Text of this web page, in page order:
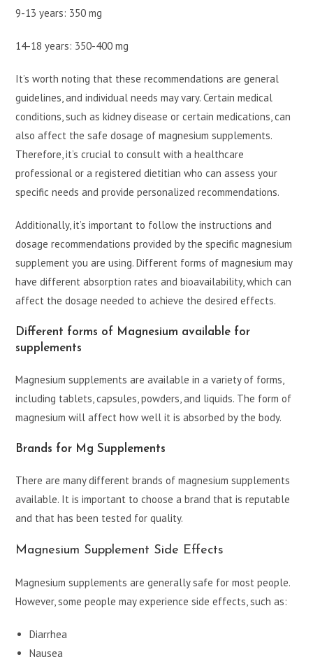
9-13 years: 350 mg
14-18 years: 350-400 mg
It’s worth noting that these recommendations are general
guidelines, and individual needs may vary. Certain medical
conditions, such as kidney disease or certain medications, can
also affect the safe dosage of magnesium supplements.
Therefore, it’s crucial to consult with a healthcare
professional or a registered dietitian who can assess your
specific needs and provide personalized recommendations.
Additionally, it’s important to follow the instructions and
dosage recommendations provided by the specific magnesium
supplement you are using. Different forms of magnesium may
have different absorption rates and bioavailability, which can
affect the dosage needed to achieve the desired effects.
Different forms of Magnesium available for
supplements
Magnesium supplements are available in a variety of forms,
including tablets, capsules, powders, and liquids. The form of
magnesium will affect how well it is absorbed by the body.
Brands for Mg Supplements
There are many different brands of magnesium supplements
available. It is important to choose a brand that is reputable
and that has been tested for quality.
Magnesium Supplement Side Effects
Magnesium supplements are generally safe for most people.
However, some people may experience side effects, such as:
Diarrhea
Nausea